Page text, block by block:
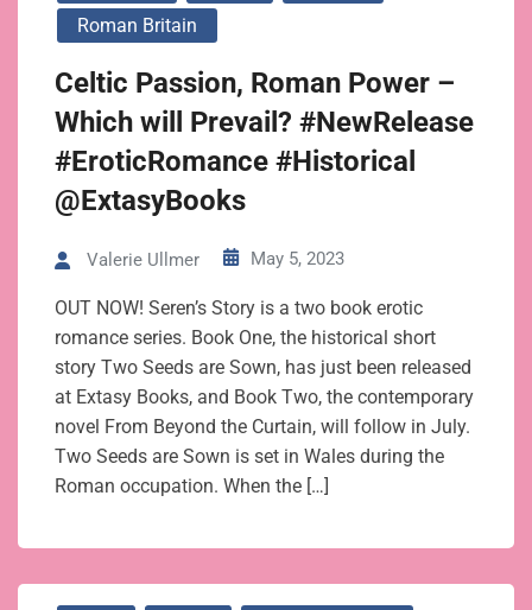
Roman Britain
Celtic Passion, Roman Power –
Which will Prevail? #NewRelease
#EroticRomance #Historical
@ExtasyBooks
Valerie Ullmer May 5, 2023
OUT NOW! Seren’s Story is a two book erotic
romance series. Book One, the historical short
story Two Seeds are Sown, has just been released
at Extasy Books, and Book Two, the contemporary
novel From Beyond the Curtain, will follow in July.
Two Seeds are Sown is set in Wales during the
Roman occupation. When the […]